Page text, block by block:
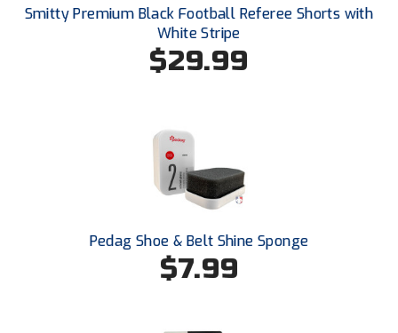
Northeast Conference Baseball
Northern California Officials Association
Northern California Officials Association Yuba City
Northern Coast Officials Association
Smitty Premium Black Football Referee Shorts with
White Stripe
$29.99
Pedag Shoe & Belt Shine Sponge
$7.99